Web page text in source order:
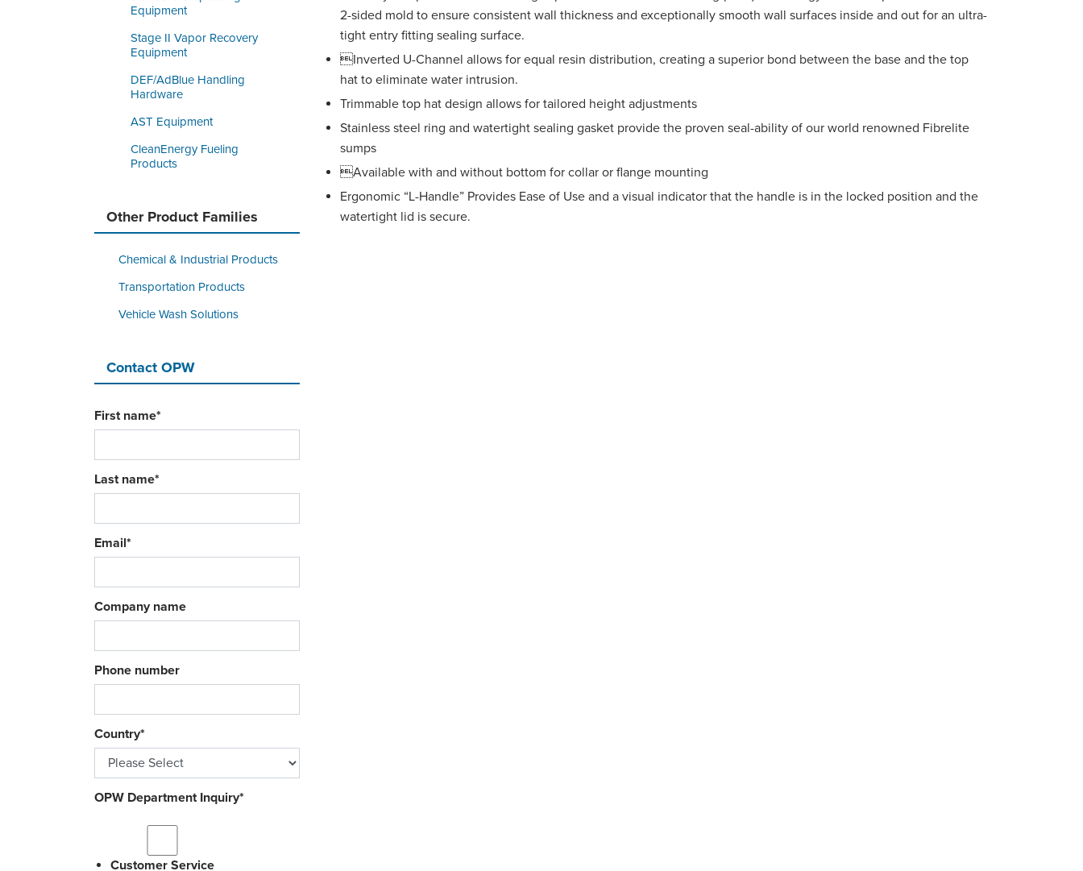
Equipment
Stage II Vapor Recovery
Equipment
DEF/AdBlue Handling
Hardware
AST Equipment
CleanEnergy Fueling
Products
Other Product Families
Chemical & Industrial Products
Transportation Products
Vehicle Wash Solutions
Contact OPW
First name*
Last name*
Email*
Company name
Phone number
Country*
OPW Department Inquiry*
Customer Service
2-sided mold to ensure consistent wall thickness and exceptionally smooth wall surfaces inside and out for an ultra-
tight entry fitting sealing surface.
Inverted U-Channel allows for equal resin distribution, creating a superior bond between the base and the top
hat to eliminate water intrusion.
Trimmable top hat design allows for tailored height adjustments
Stainless steel ring and watertight sealing gasket provide the proven seal-ability of our world renowned Fibrelite
sumps
Available with and without bottom for collar or flange mounting
Ergonomic “L-Handle” Provides Ease of Use and a visual indicator that the handle is in the locked position and the
watertight lid is secure.